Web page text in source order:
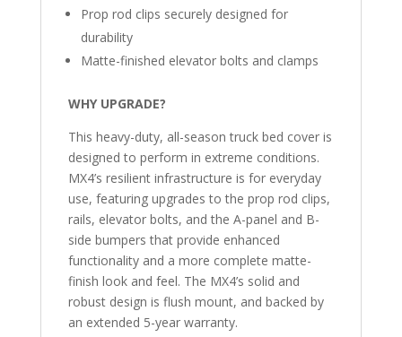
Prop rod clips securely designed for
durability
Matte-finished elevator bolts and clamps
WHY UPGRADE?
This heavy-duty, all-season truck bed cover is
designed to perform in extreme conditions.
MX4’s resilient infrastructure is for everyday
use, featuring upgrades to the prop rod clips,
rails, elevator bolts, and the A-panel and B-
side bumpers that provide enhanced
functionality and a more complete matte-
finish look and feel. The MX4’s solid and
robust design is flush mount, and backed by
an extended 5-year warranty.